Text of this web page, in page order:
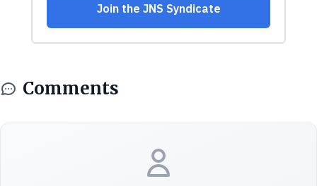
Comments